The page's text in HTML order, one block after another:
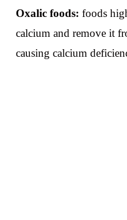
Oxalic foods: foods
calcium and remove it
causing calcium